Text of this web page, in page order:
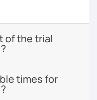
of the trial
times for